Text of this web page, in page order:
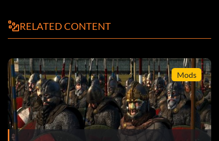
RELATED CONTENT
Mods